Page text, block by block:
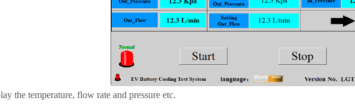
the temperature, flow rate and pressure etc.